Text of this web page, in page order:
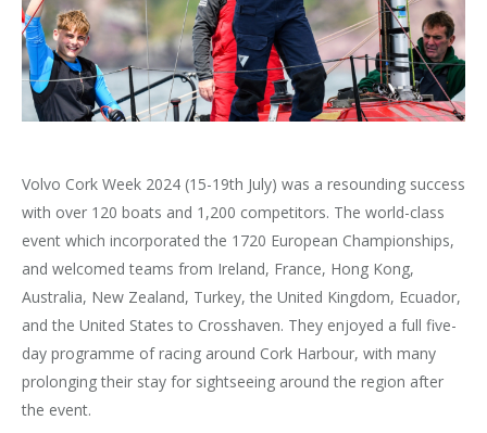
Volvo Cork Week 2024 (15-19th July) was a resounding success
with over 120 boats and 1,200 competitors. The world-class
event which incorporated the 1720 European Championships,
and welcomed teams from Ireland, France, Hong Kong,
Australia, New Zealand, Turkey, the United Kingdom, Ecuador,
and the United States to Crosshaven. They enjoyed a full five-
day programme of racing around Cork Harbour, with many
prolonging their stay for sightseeing around the region after
the event.